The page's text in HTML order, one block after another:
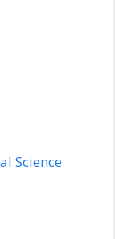
Science